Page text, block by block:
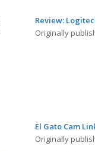
Review:
Originally
El Gato Cam
Originally